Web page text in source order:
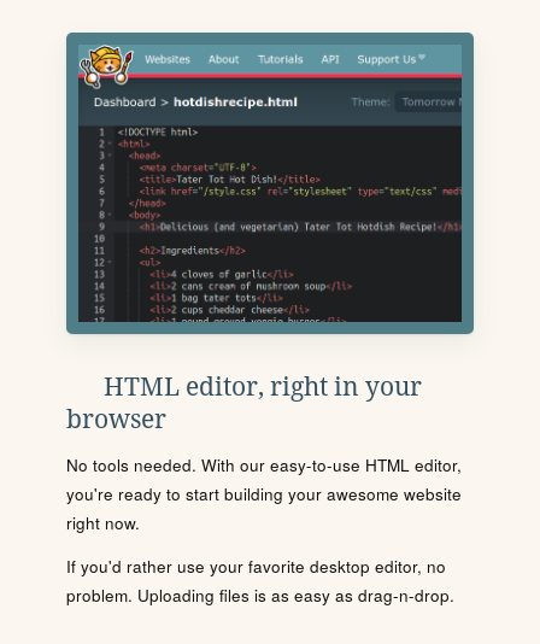
HTML editor, right in your
browser
No tools needed. With our easy-to-use HTML editor,
you're ready to start building your awesome website
right now.
If you'd rather use your favorite desktop editor, no
problem. Uploading files is as easy as drag-n-drop.